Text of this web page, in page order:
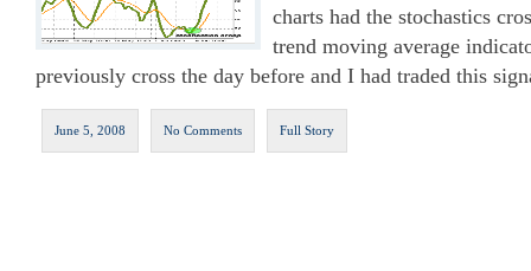
charts had the stochastics
trend moving average
previously cross the day before and I had traded this
June 5, 2008 No Comments Full Story